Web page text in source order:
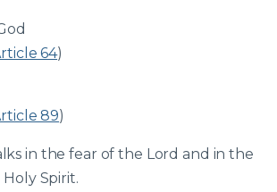
64)
89)
in the fear of the Lord and in the
Spirit.